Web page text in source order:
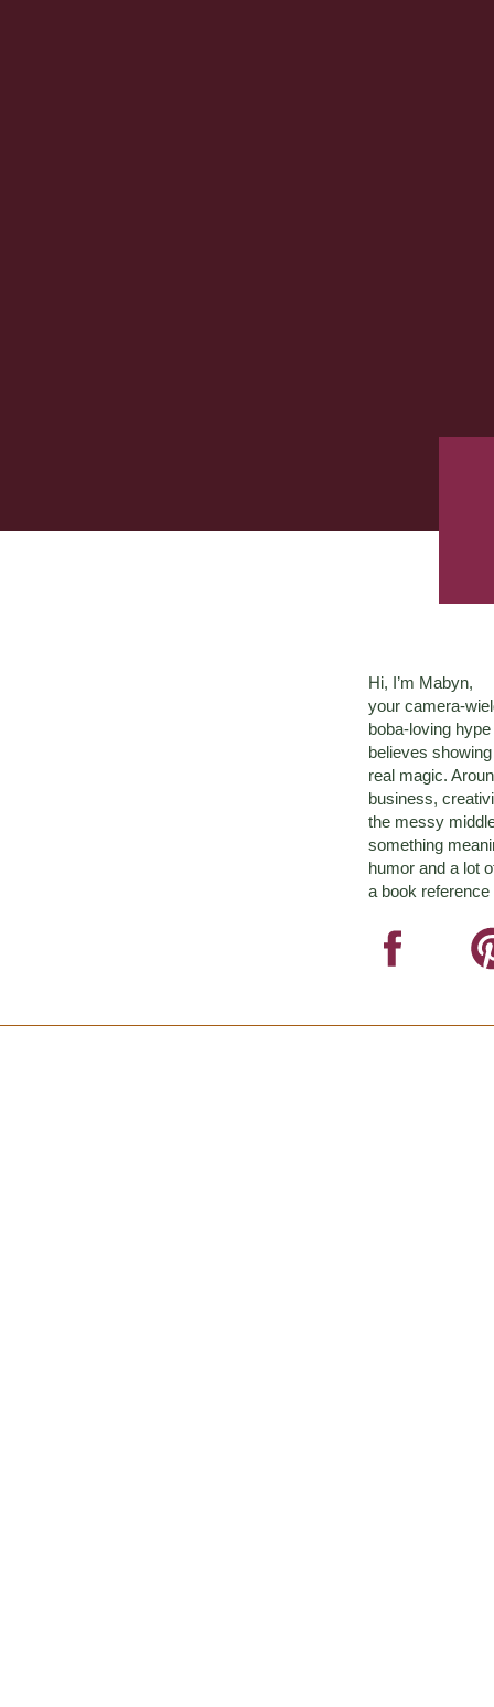
Hi, I’m Mabyn,
your camera-
boba-loving
believes
real magic.
business,
the messy
something
humor and a lot
a book reference